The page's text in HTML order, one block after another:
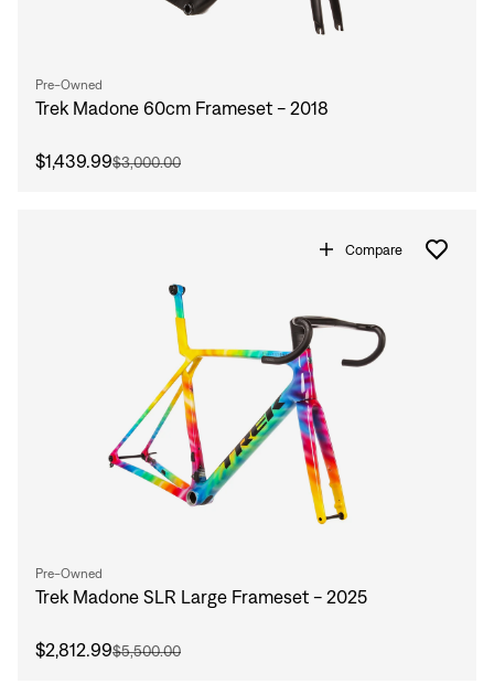
Pre-Owned
Trek Madone 60cm Frameset - 2018
$1,439.99$3,000.00
Compare
Pre-Owned
Trek Madone SLR Large Frameset - 2025
$2,812.99$5,500.00